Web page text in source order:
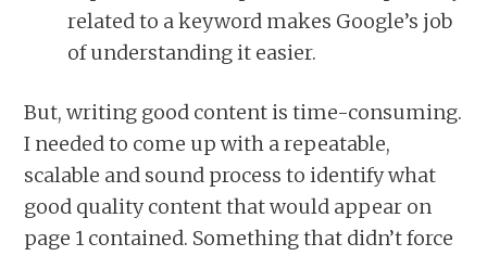
related to a keyword makes Google’s job
of understanding it easier.
But, writing good content is time-consuming.
I needed to come up with a repeatable,
scalable and sound process to identify what
good quality content that would appear on
page 1 contained. Something that didn’t force